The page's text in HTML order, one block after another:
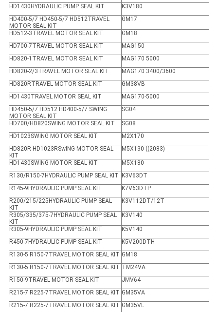
HD1430HYDRAULIC PUMP SEAL KIT
K3V180
HD400-5/7 HD450-5/7 HD512TRAVEL
MOTOR SEAL KIT
GM17
HD512-3TRAVEL MOTOR SEAL KIT
GM18
HD700-7TRAVEL MOTOR SEAL KIT
MAG150
HD820-1TRAVEL MOTOR SEAL KIT
MAG170 5000
HD820-2/3TRAVEL MOTOR SEAL KIT
MAG170 3400/3600
HD820RTRAVEL MOTOR SEAL KIT
GM38VB
HD1430TRAVEL MOTOR SEAL KIT
MAG170-5000
HD450-5/7 HD512 HD400-5/7 SWING
MOTOR SEAL KIT
SG04
HD700/HD820SWING MOTOR SEAL KIT
SG08
HD1023SWING MOTOR SEAL KIT
M2X170
HD820R HD1023RSwING MOTOR SEAL
KIT
M5X130 ((2083)
HD1430SWING MOTOR SEAL KIT
M5X180
R130/R150-7HYDRAULIC PUMP SEAL KIT
K3V63DT
R145-9HYDRAULIC PUMP SEAL KIT
K7V63DTP
R200/215/225HYDRAULIC PUMP SEAL
KIT
K3V112DT/12T
R305/335/375-7HYDRAULIC PUMP SEAL
KIT
K3V140
R305-9HYDRAULIC PUMP SEAL KIT
K5V140
R450-7HYDRAULIC PUMP SEAL KIT
K5V200DTH
R130-5 R150-7TRAVEL MOTOR SEAL KIT GM18
R130-5 R150-7TRAVEL MOTOR SEAL KIT TM24VA
R150-9TRAVEL MOTOR SEAL KIT
JMV64
R215-7 R225-7TRAVEL MOTOR SEAL KIT GM35VA
R215-7 R225-7TRAVEL MOTOR SEAL KIT GM35VL